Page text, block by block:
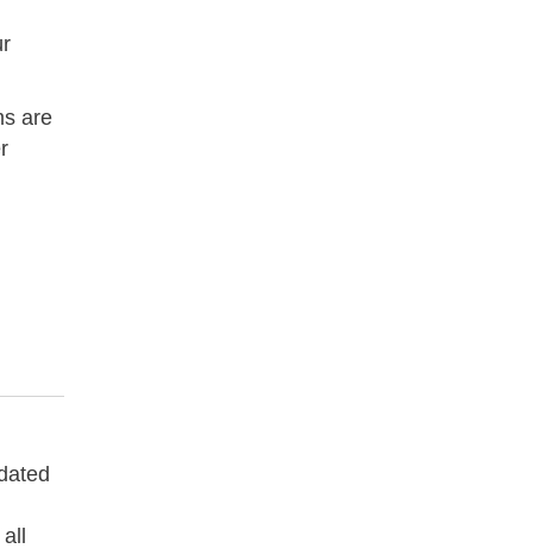
are